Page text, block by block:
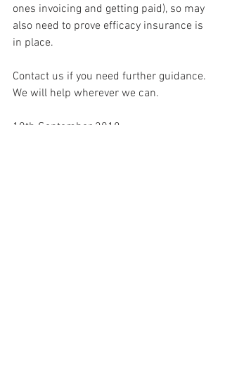
ones invoicing and getting paid), so may
also need to prove efficacy insurance is
in place.
Contact us if you need further guidance.
We will help wherever we can.
10th September 2018.